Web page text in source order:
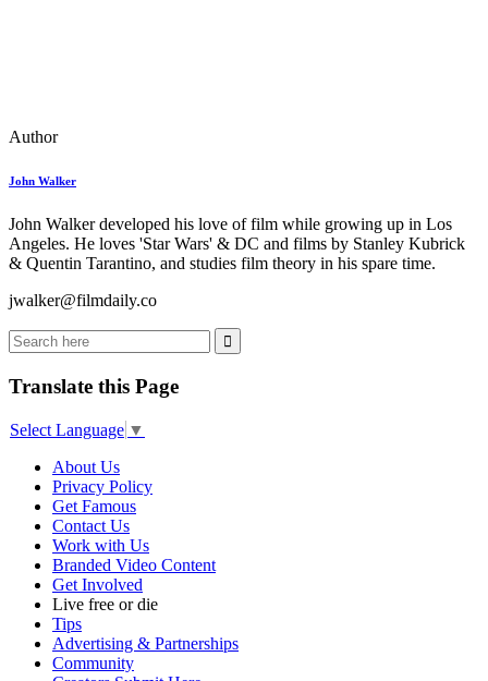
Author
John Walker
John Walker developed his love of film while growing up in Los
Angeles. He loves 'Star Wars' & DC and films by Stanley Kubrick
& Quentin Tarantino, and studies film theory in his spare time.
jwalker@filmdaily.co
Translate this Page
Select Language ▼
About Us
Privacy Policy
Get Famous
Contact Us
Work with Us
Branded Video Content
Get Involved
Live free or die
Tips
Advertising & Partnerships
Community